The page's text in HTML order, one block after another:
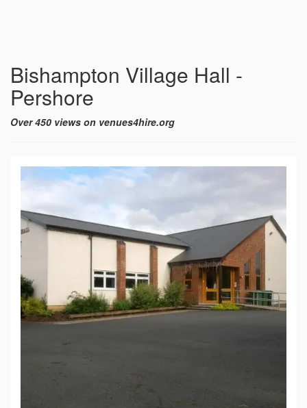
Bishampton Village Hall -
Pershore
Over 450 views on venues4hire.org